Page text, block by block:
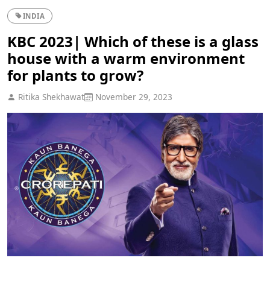
INDIA
KBC 2023| Which of these is a glass
house with a warm environment
for plants to grow?
Ritika Shekhawat November 29, 2023